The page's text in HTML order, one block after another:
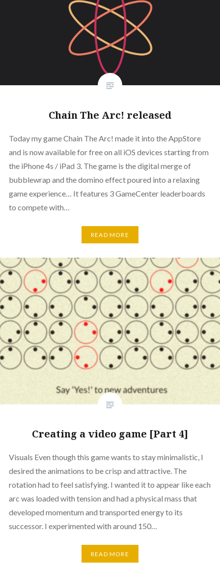
Chain The Arc! released
Today my game Chain The Arc! made it into the AppStore
and is now available for free on all iOS devices starting from
the iPhone 4s / iPad 3. The game is the digital merge of
bubblewrap and the domino effect poured into a relaxing
game experience… It features 3 GameCenter leaderboards
to compete with…
READ MORE
Creating a video game [Part 4]
Visuals Even though this game wants to stay minimalistic, I
desired the animations to be crisp and attractive. The
rotation had to feel satisfying. I wanted it to appear like each
arc was loaded with tension and had a physical mass that
developed momentum and transported energy to its
successor. I experimented with around 150…
READ MORE